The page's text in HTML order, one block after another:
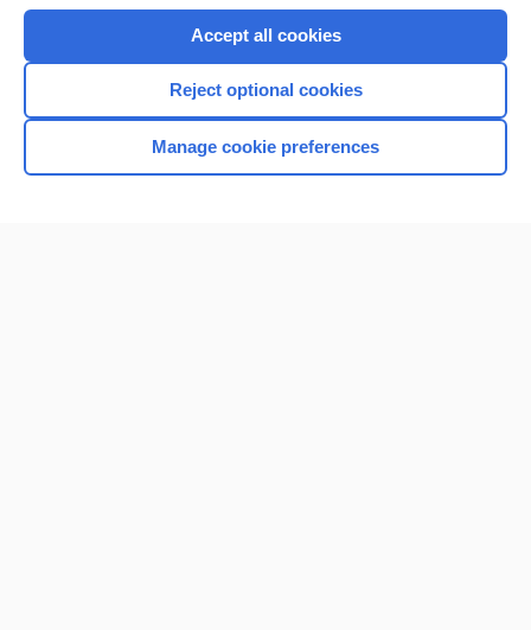
Home
Accept all cookies
Reject optional cookies
Manage cookie preferences